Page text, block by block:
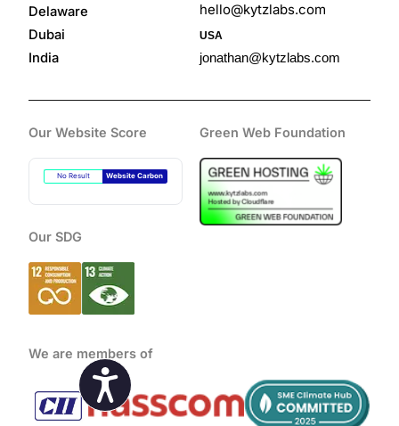
Delaware
Dubai
India
hello@kytzlabs.com
USA
jonathan@kytzlabs.com
Our Website Score
No Result Website Carbon
Green Web Foundation
Our SDG
We are members of